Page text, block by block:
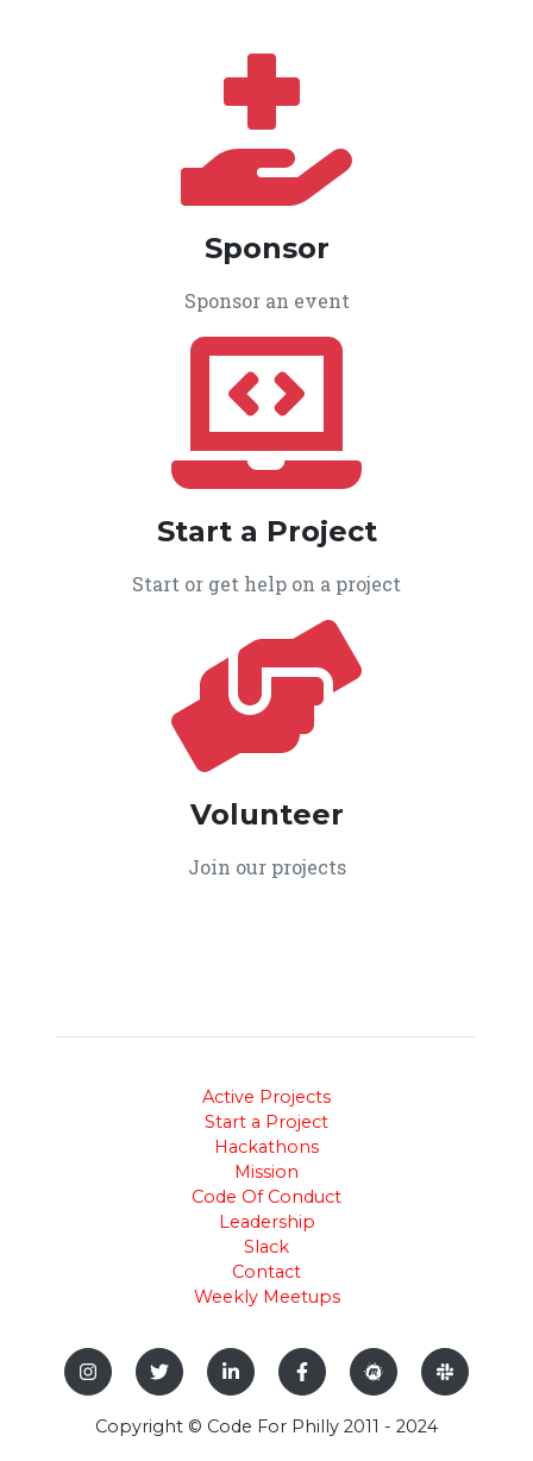
Sponsor
Sponsor an event
Start a Project
Start or get help on a project
Volunteer
Join our projects
Active Projects
Start a Project
Hackathons
Mission
Code Of Conduct
Leadership
Slack
Contact
Weekly Meetups
Copyright © Code For Philly 2011 - 2024